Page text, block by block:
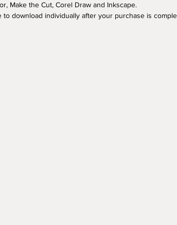
Make the Cut, Corel Draw and Inkscape.
to download individually after your purchase is